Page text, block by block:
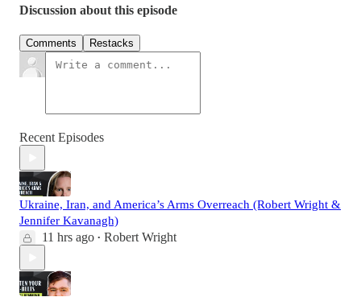
Discussion about this episode
Comments Restacks
Recent Episodes
Ukraine, Iran, and America’s Arms Overreach (Robert Wright &
Jennifer Kavanagh)
11 hrs ago • Robert Wright